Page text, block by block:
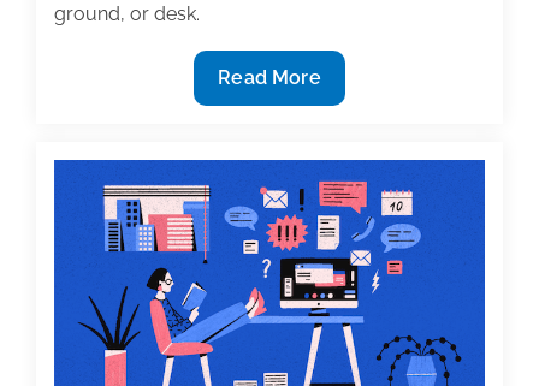
ground, or desk.
To
keep
time
Read More